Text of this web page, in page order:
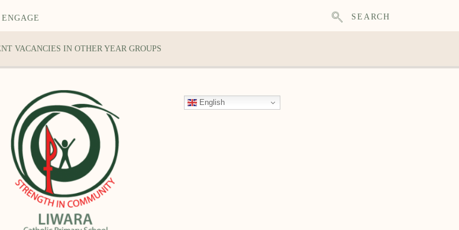
SEARCH
VACANCIES IN OTHER YEAR GROUPS
English